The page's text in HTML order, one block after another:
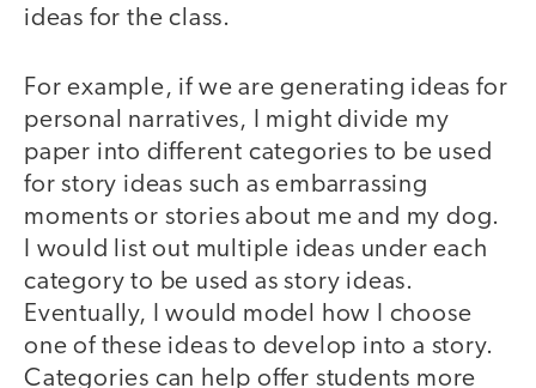
ideas for the class.
For example, if we are generating ideas for
personal narratives, I might divide my
paper into different categories to be used
for story ideas such as embarrassing
moments or stories about me and my dog.
I would list out multiple ideas under each
category to be used as story ideas.
Eventually, I would model how I choose
one of these ideas to develop into a story.
Categories can help offer students more